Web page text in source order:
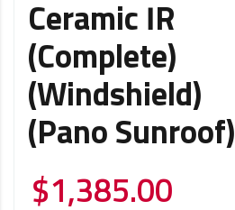
Ceramic IR
(Complete)
(Windshield)
(Pano Sunroof)
$1,385.00